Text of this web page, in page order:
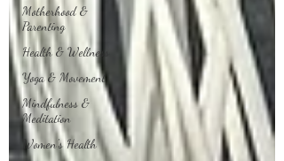
Motherhood &
Parenting
Health & Wellness
Yoga & Movement
Mindfulness &
Meditation
Women's Health